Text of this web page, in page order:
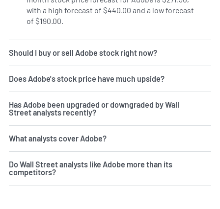
with a high forecast of $440.00 and a low forecast
of $190.00.
Should I buy or sell Adobe stock right now?
Does Adobe's stock price have much upside?
Has Adobe been upgraded or downgraded by Wall
Street analysts recently?
What analysts cover Adobe?
Do Wall Street analysts like Adobe more than its
competitors?